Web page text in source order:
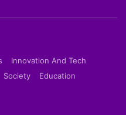
Innovation And Tech
Society
Education